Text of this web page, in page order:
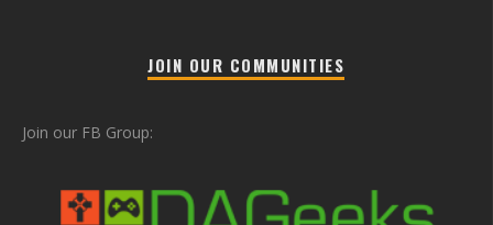
JOIN OUR COMMUNITIES
Join our FB Group: